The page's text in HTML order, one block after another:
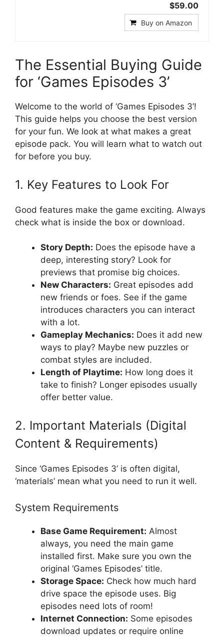
$59.00
Buy on Amazon
The Essential Buying Guide
for ‘Games Episodes 3’
Welcome to the world of ‘Games Episodes 3’!
This guide helps you choose the best version
for your fun. We look at what makes a great
episode pack. You will learn what to watch out
for before you buy.
1. Key Features to Look For
Good features make the game exciting. Always
check what is inside the box or download.
Story Depth: Does the episode have a
deep, interesting story? Look for
previews that promise big choices.
New Characters: Great episodes add
new friends or foes. See if the game
introduces characters you can interact
with a lot.
Gameplay Mechanics: Does it add new
ways to play? Maybe new puzzles or
combat styles are included.
Length of Playtime: How long does it
take to finish? Longer episodes usually
offer better value.
2. Important Materials (Digital
Content & Requirements)
Since ‘Games Episodes 3’ is often digital,
‘materials’ mean what you need to run it well.
System Requirements
Base Game Requirement: Almost
always, you need the main game
installed first. Make sure you own the
original ‘Games Episodes’ title.
Storage Space: Check how much hard
drive space the episode uses. Big
episodes need lots of room!
Internet Connection: Some episodes
download updates or require online